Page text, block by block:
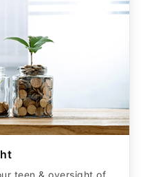
teen & oversight of